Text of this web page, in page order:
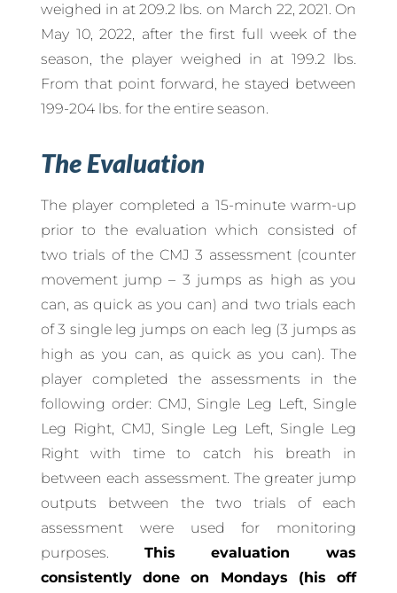
weighed in at 209.2 lbs. on March 22, 2021. On
May 10, 2022, after the first full week of the
season, the player weighed in at 199.2 lbs.
From that point forward, he stayed between
199-204 lbs. for the entire season.
The Evaluation
The player completed a 15-minute warm-up
prior to the evaluation which consisted of
two trials of the CMJ 3 assessment (counter
movement jump – 3 jumps as high as you
can, as quick as you can) and two trials each
of 3 single leg jumps on each leg (3 jumps as
high as you can, as quick as you can). The
player completed the assessments in the
following order: CMJ, Single Leg Left, Single
Leg Right, CMJ, Single Leg Left, Single Leg
Right with time to catch his breath in
between each assessment. The greater jump
outputs between the two trials of each
assessment were used for monitoring
purposes. This evaluation was
consistently done on Mondays (his off